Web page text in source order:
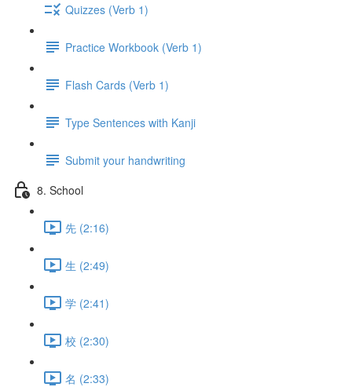
Quizzes (Verb 1)
Practice Workbook (Verb 1)
Flash Cards (Verb 1)
Type Sentences with Kanji
Submit your handwriting
8. School
先 (2:16)
生 (2:49)
学 (2:41)
校 (2:30)
名 (2:33)